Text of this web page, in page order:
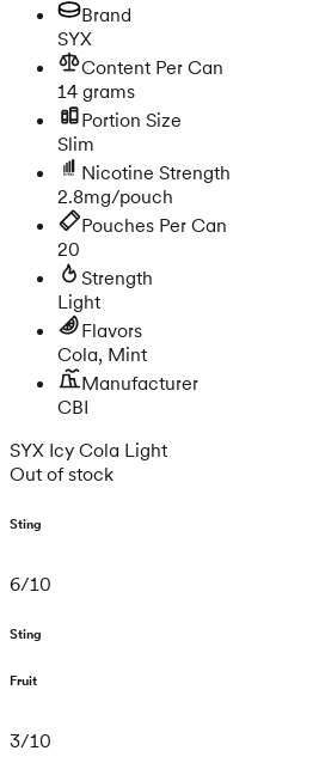
Brand
SYX
Content Per Can
14 grams
Portion Size
Slim
Nicotine Strength
2.8mg/pouch
Pouches Per Can
20
Strength
Light
Flavors
Cola, Mint
Manufacturer
CBI
SYX Icy Cola Light
Out of stock
Sting
6/10
Sting
Fruit
3/10